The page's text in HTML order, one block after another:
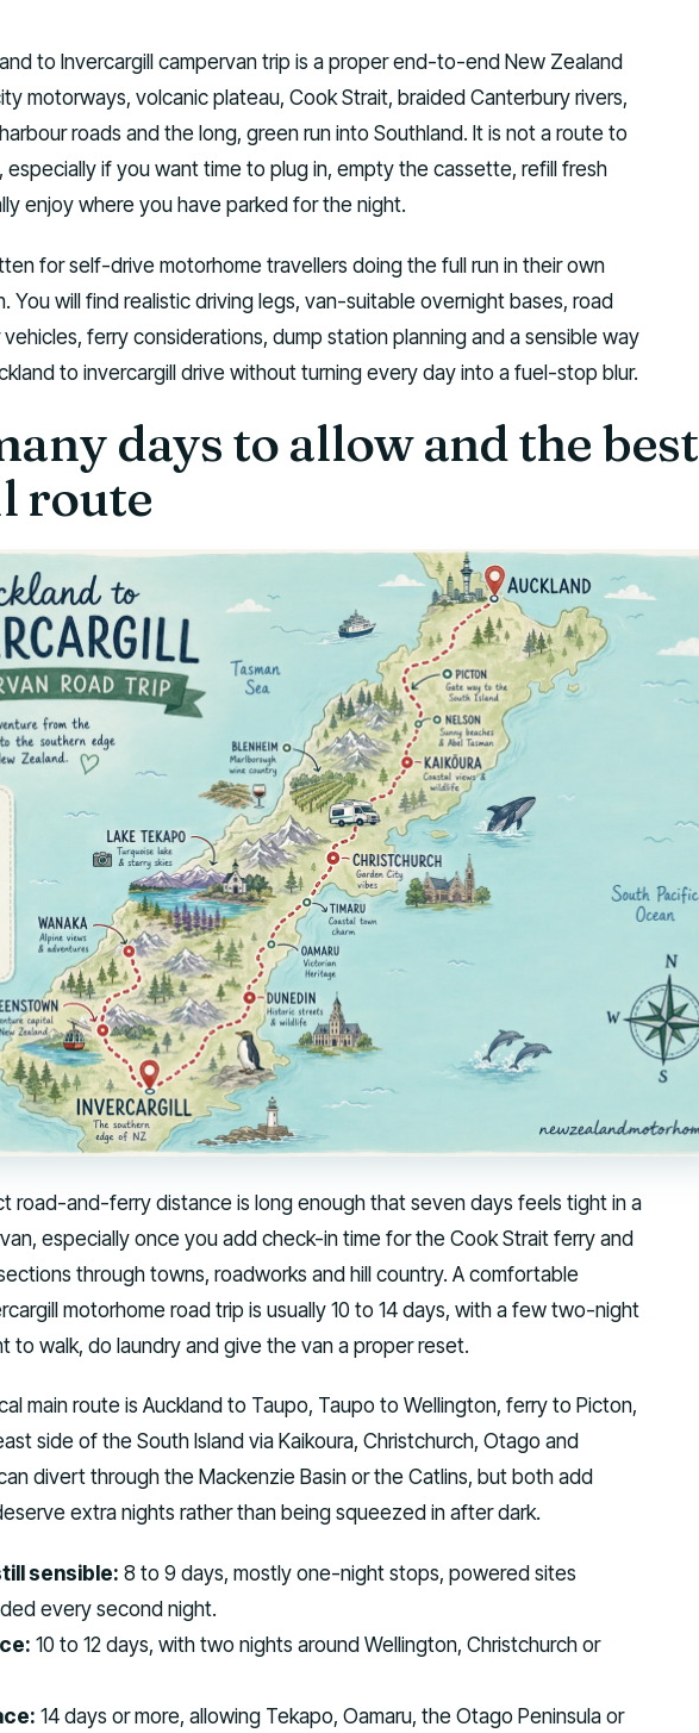
to Invercargill campervan trip is a proper end-to-end New Zealand
motorways, volcanic plateau, Cook Strait, braided Canterbury rivers,
roads and the long, green run into Southland. It is not a route to
especially if you want time to plug in, empty the cassette, refill fresh
enjoy where you have parked for the night.
for self-drive motorhome travellers doing the full run in their own
You will find realistic driving legs, van-suitable overnight bases, road
ferry considerations, dump station planning and a sensible way
to invercargill drive without turning every day into a fuel-stop blur.
days to allow and the best
route
road-and-ferry distance is long enough that seven days feels tight in a
especially once you add check-in time for the Cook Strait ferry and
through towns, roadworks and hill country. A comfortable
motorhome road trip is usually 10 to 14 days, with a few two-night
to walk, do laundry and give the van a proper reset.
main route is Auckland to Taupo, Taupo to Wellington, ferry to Picton,
side of the South Island via Kaikoura, Christchurch, Otago and
divert through the Mackenzie Basin or the Catlins, but both add
extra nights rather than being squeezed in after dark.
sensible: 8 to 9 days, mostly one-night stops, powered sites
every second night.
10 to 12 days, with two nights around Wellington, Christchurch or
14 days or more, allowing Tekapo, Oamaru, the Otago Peninsula or